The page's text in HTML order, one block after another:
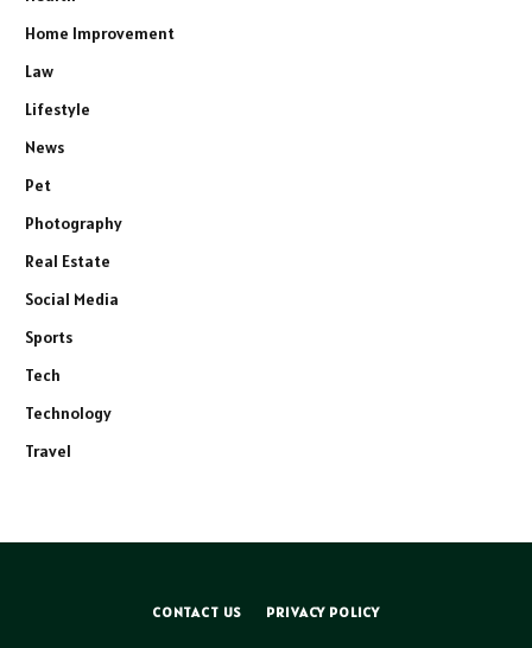
Home Improvement
Law
Lifestyle
News
Pet
Photography
Real Estate
Social Media
Sports
Tech
Technology
Travel
CONTACT US PRIVACY POLICY